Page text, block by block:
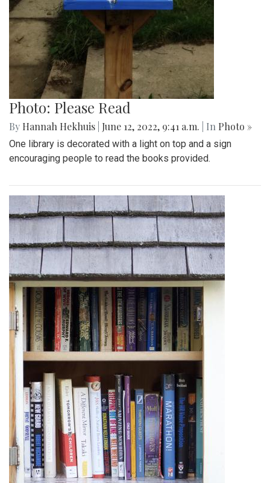
Photo: Please Read
By Hannah Hekhuis June 12, 2022, 9:41 a.m. | In Photo »
One library is decorated with a light on top and a sign
encouraging people to read the books provided.